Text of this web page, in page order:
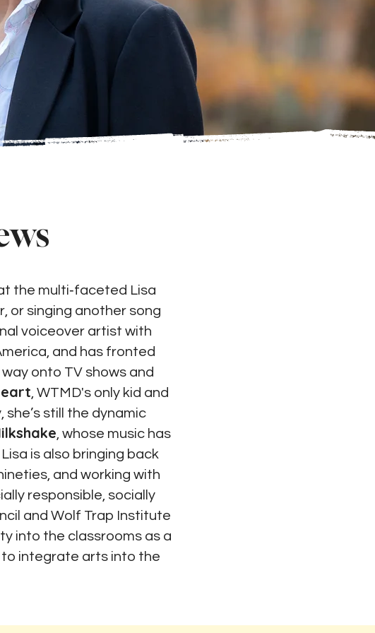
the multi­‐faceted Lisa
or singing another song
voiceover artist with
, and has fronted
onto TV shows and
, WTMD's only kid and
still the dynamic
, whose music has
Lisa is also bringing back
and working with
responsible, socially
and Wolf Trap Institute
into the classrooms as a
integrate arts into the